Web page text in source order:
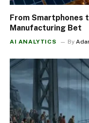
From Smartphones
Manufacturing Bet
AI ANALYTICS By